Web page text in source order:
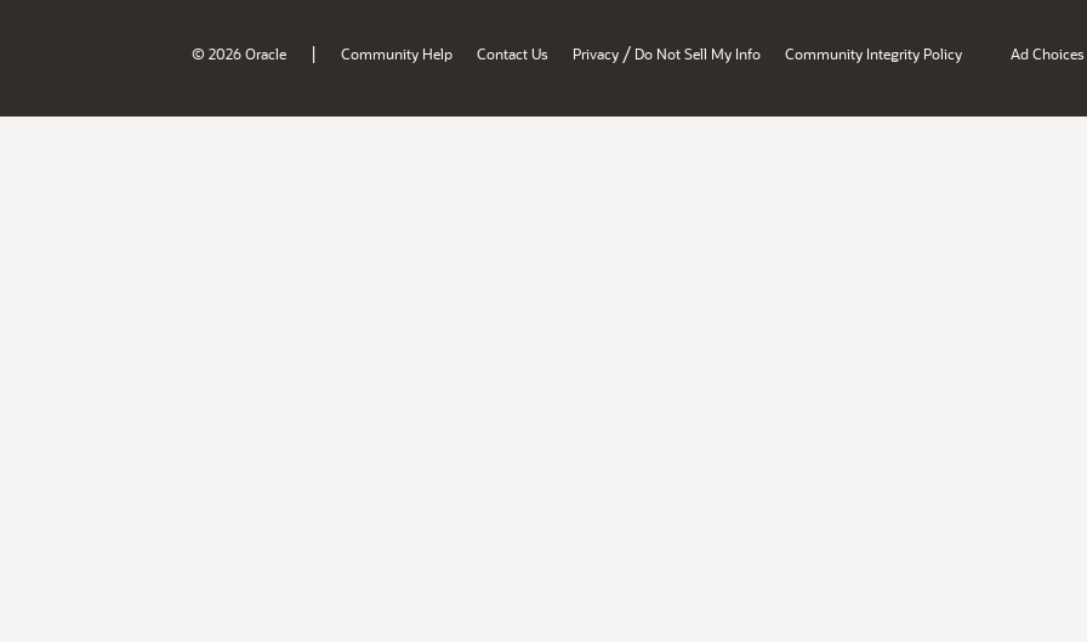
© 2026 Oracle | Community Help Contact Us Privacy / Do Not Sell My Info Community Integrity Policy Ad Choices